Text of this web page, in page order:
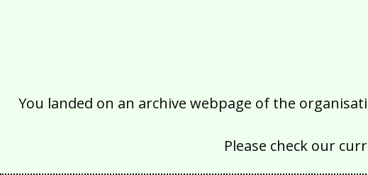
You landed on an archive webpage of the
Please check our